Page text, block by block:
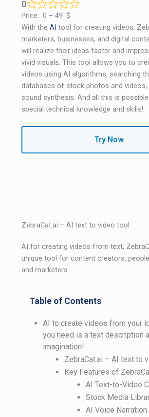
0
Price: 0 – 49 $
With theAI ​​tool for creating videos,
marketers, businesses, and digital
will realize their ideas faster and
vivid visuals. This tool allows you to
videos using AI algorithms, searching
databases of stock photos and videos,
sound synthesis. And all this is
special technical knowledge and skills!
Try Now
ZebraCat.ai – AI text to video tool
AI for creating videos from text,
unique tool for content creators,
and marketers.
Table of Contents
AI to create videos from your
you need is a text description
imagination!
ZebraCat.ai – AI text to
Key Features of
AI Text-to-Video
Stock Media
AI Voice Narration